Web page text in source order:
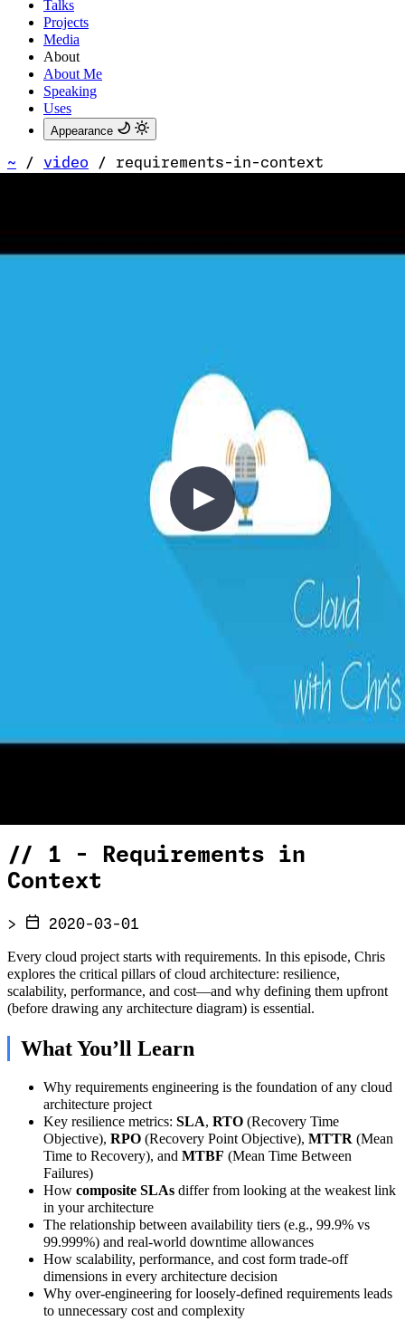
Talks
Projects
Media
About
About Me
Speaking
Uses
Appearance
~ / video / requirements-in-context
// 1 - Requirements in
Context
> 2020-03-01
Every cloud project starts with requirements. In this episode, Chris
explores the critical pillars of cloud architecture: resilience,
scalability, performance, and cost—and why defining them upfront
(before drawing any architecture diagram) is essential.
What You’ll Learn
Why requirements engineering is the foundation of any cloud
architecture project
Key resilience metrics: SLA, RTO (Recovery Time
Objective), RPO (Recovery Point Objective), MTTR (Mean
Time to Recovery), and MTBF (Mean Time Between
Failures)
How composite SLAs differ from looking at the weakest link
in your architecture
The relationship between availability tiers (e.g., 99.9% vs
99.999%) and real-world downtime allowances
How scalability, performance, and cost form trade-off
dimensions in every architecture decision
Why over-engineering for loosely-defined requirements leads
to unnecessary cost and complexity